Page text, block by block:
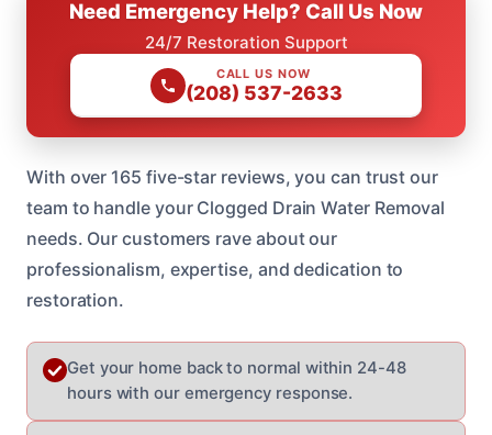
Need Emergency Help? Call Us Now
24/7 Restoration Support
CALL US NOW
(208) 537-2633
With over 165 five-star reviews, you can trust our
team to handle your Clogged Drain Water Removal
needs. Our customers rave about our
professionalism, expertise, and dedication to
restoration.
Get your home back to normal within 24-48
hours with our emergency response.